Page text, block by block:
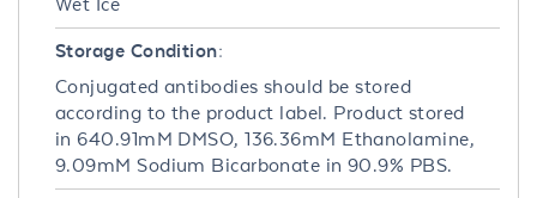
Storage Condition:
Conjugated antibodies should be stored
according to the product label. Product stored
in 640.91mM DMSO, 136.36mM Ethanolamine,
9.09mM Sodium Bicarbonate in 90.9% PBS.